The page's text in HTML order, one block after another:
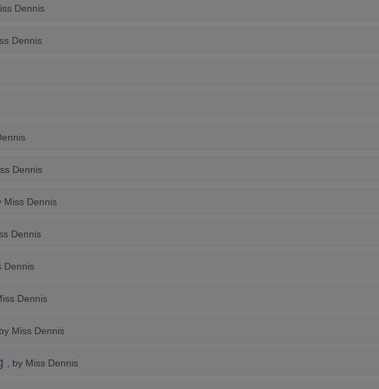
Dennis
Dennis
Dennis
Miss Dennis
Dennis
Dennis
Dennis
by Miss Dennis
, by Miss Dennis